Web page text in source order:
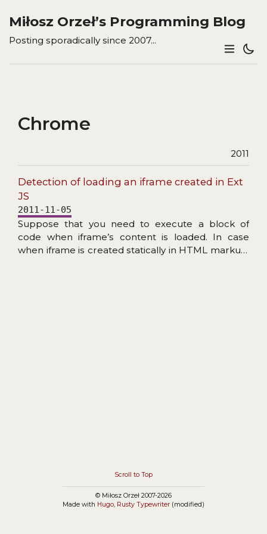
Miłosz Orzeł’s Programming Blog
Posting sporadically since 2007...
Chrome
2011
Detection of loading an iframe created in Ext
JS
2011-11-05
Suppose that you need to execute a block of
code when iframe’s content is loaded. In case
when iframe is created statically in HTML markup,
Scroll to Top
© Miłosz Orzeł 2007-2026
Made with Hugo, Rusty Typewriter (modified)